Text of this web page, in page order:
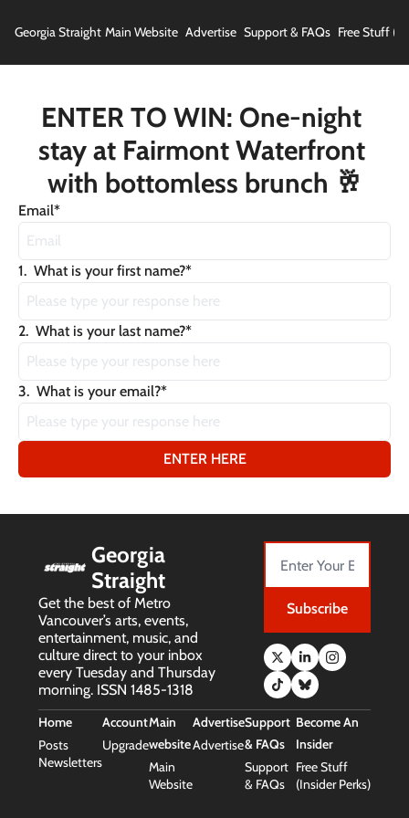
Georgia Straight Main Website Advertise Support & FAQs Free Stuff
ENTER TO WIN: One-night
stay at Fairmont Waterfront
with bottomless brunch 🥂
Email*
1. What is your first name?*
2. What is your last name?*
3. What is your email?*
Georgia
Straight
Get the best of Metro
Vancouver’s arts, events,
entertainment, music, and
culture direct to your inbox
every Tuesday and Thursday
morning. ISSN 1485-1318
Subscribe
Home
Posts
Newsletters
Account
Upgrade
Main
website
Main
Website
Advertise
Advertise
Support
& FAQs
Support
& FAQs
Become An
Insider
Free Stuff
(Insider Perks)